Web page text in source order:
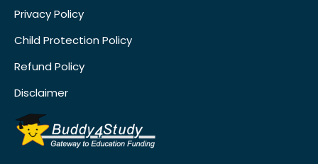
Privacy Policy
Child Protection Policy
Refund Policy
Disclaimer